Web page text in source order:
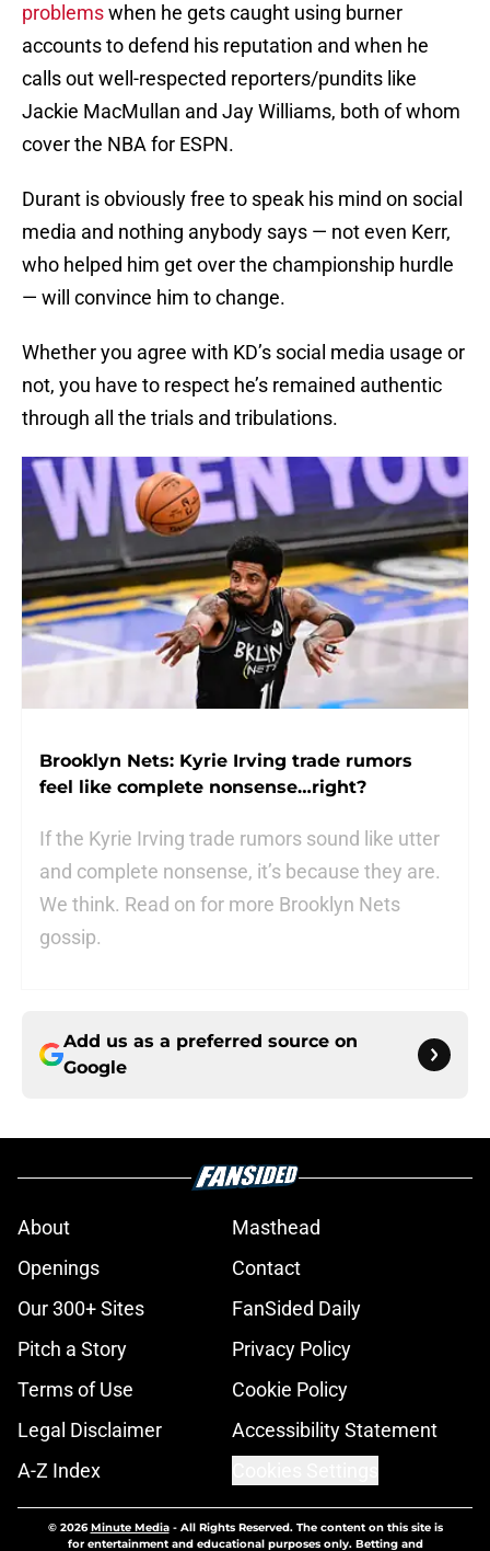
problemswhen he gets caught using burner
accounts to defend his reputation and when he
calls out well-respected reporters/pundits like
Jackie MacMullan and Jay Williams, both of whom
cover the NBA for ESPN.
Durant is obviously free to speak his mind on social
media and nothing anybody says — not even Kerr,
who helped him get over the championship hurdle
— will convince him to change.
Whether you agree with KD’s social media usage or
not, you have to respect he’s remained authentic
through all the trials and tribulations.
Brooklyn Nets: Kyrie Irving trade rumors
feel like complete nonsense…right?
If the Kyrie Irving trade rumors sound like utter
and complete nonsense, it’s because they are.
We think. Read on for more Brooklyn Nets
gossip.
Add us as a preferred source on
Google
About
Masthead
Openings
Contact
Our 300+ Sites
FanSided Daily
Pitch a Story
Privacy Policy
Terms of Use
Cookie Policy
Legal Disclaimer
Accessibility Statement
A-Z Index
© 2026Minute Media- All Rights Reserved. The content on this site is
for entertainment and educational purposes only. Betting and